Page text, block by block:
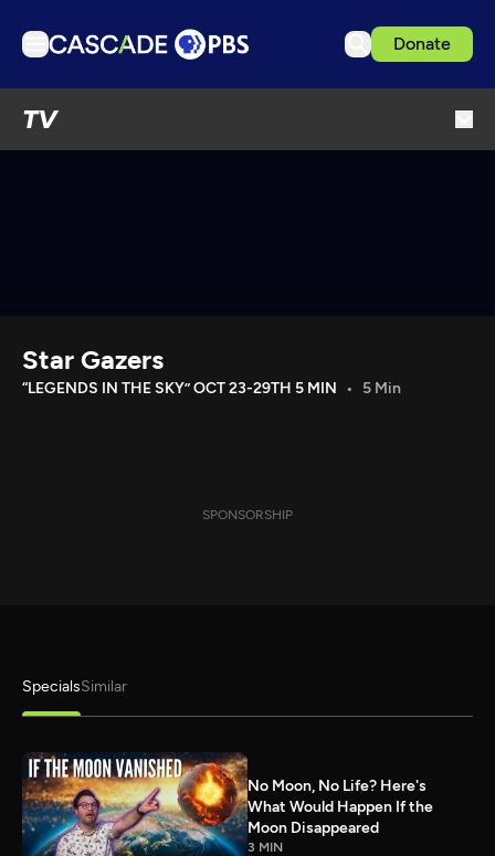
Donate
TV
Download the App
Star Gazers
“LEGENDS IN THE SKY” OCT 23-29TH 5 MIN 5 Min
SPONSORSHIP
SpecialsSimilar
No Moon, No Life? Here's
What Would Happen If the
Moon Disappeared
3 MIN